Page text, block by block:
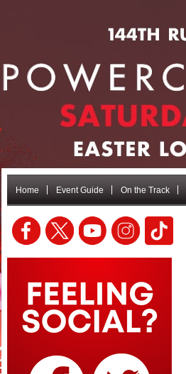
Home Event Guide On the Track